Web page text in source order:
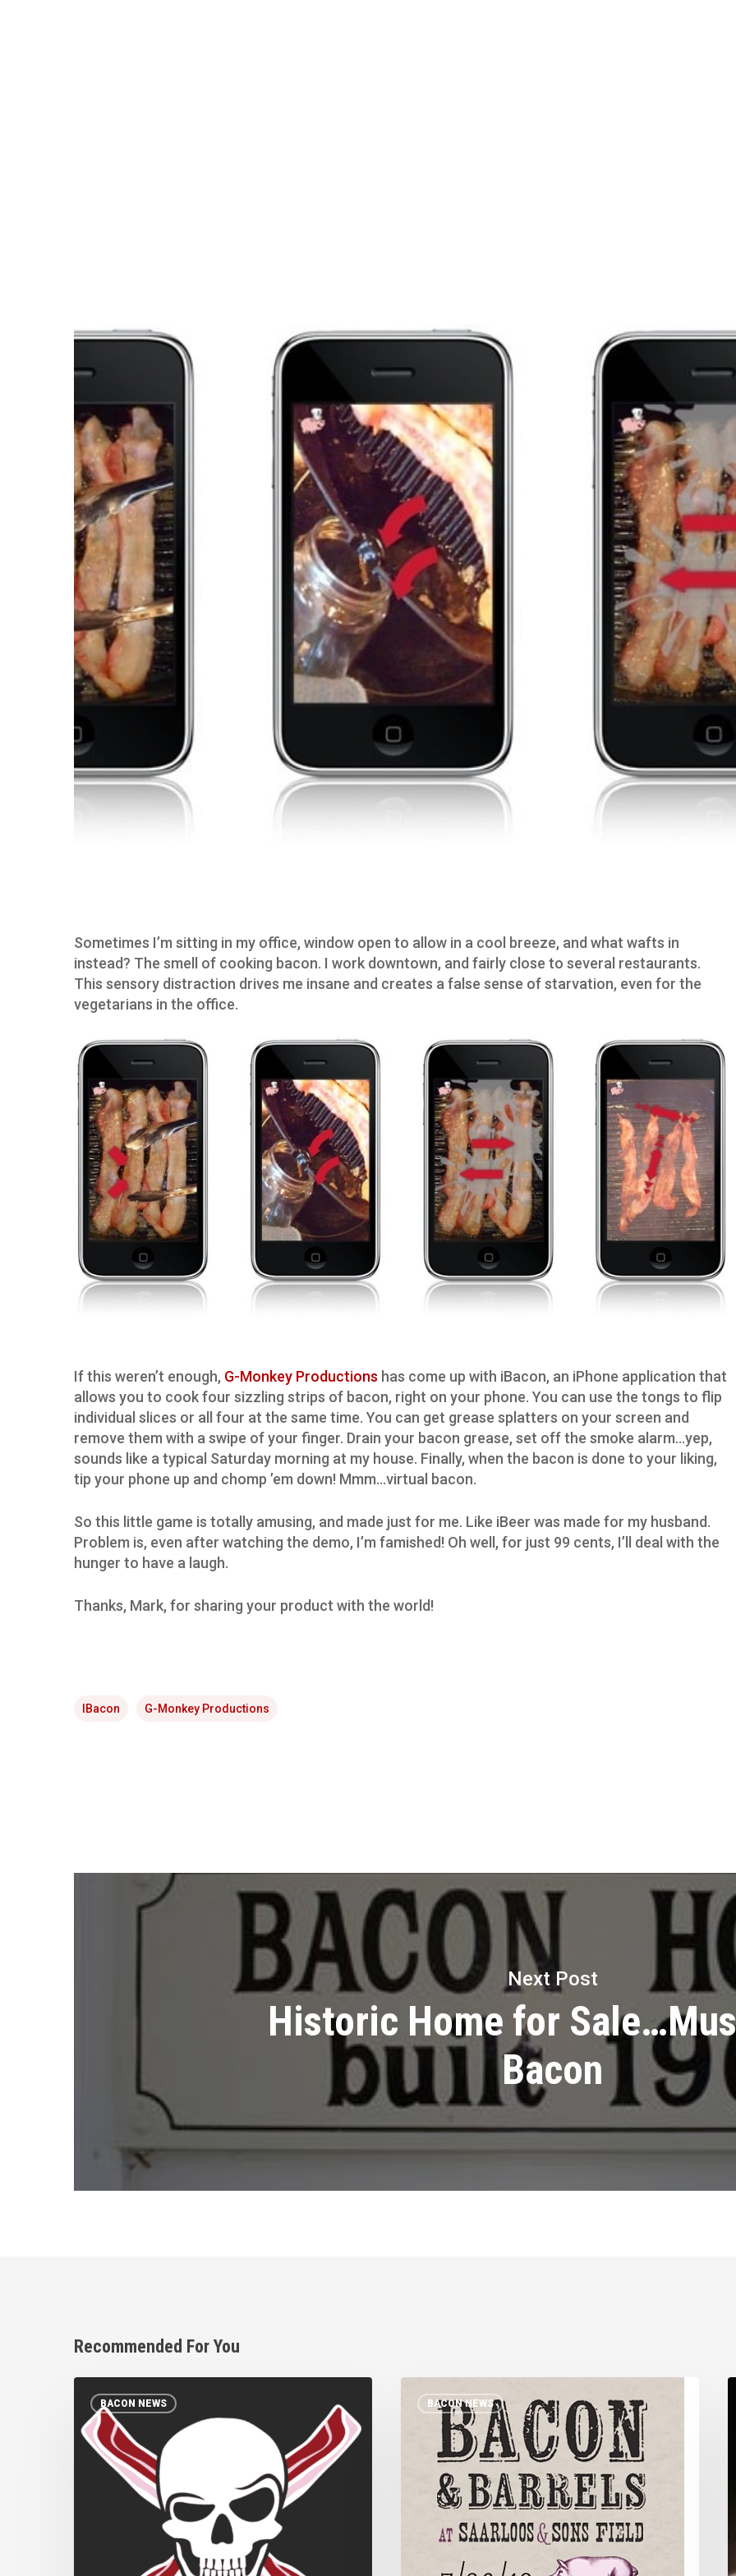
Hit enter to search or ESC to close
Sometimes I’m sitting in my office, window open to allow in a cool breeze, and what wafts in
instead? The smell of cooking bacon. I work downtown, and fairly close to several restaurants.
This sensory distraction drives me insane and creates a false sense of starvation, even for the
vegetarians in the office.
If this weren’t enough, G-Monkey Productions has come up with iBacon, an iPhone application that
allows you to cook four sizzling strips of bacon, right on your phone. You can use the tongs to flip
individual slices or all four at the same time. You can get grease splatters on your screen and
remove them with a swipe of your finger. Drain your bacon grease, set off the smoke alarm…yep,
sounds like a typical Saturday morning at my house. Finally, when the bacon is done to your liking,
tip your phone up and chomp ’em down! Mmm…virtual bacon.
So this little game is totally amusing, and made just for me. Like iBeer was made for my husband.
Problem is, even after watching the demo, I’m famished! Oh well, for just 99 cents, I’ll deal with the
hunger to have a laugh.
Thanks, Mark, for sharing your product with the world!
IBacon G-Monkey Productions
Next Post
Historic Home for
Bacon
Recommended For You
BACON NEWS
Pirates:
Mystery
solved
BACON NEWS
and
Barrels